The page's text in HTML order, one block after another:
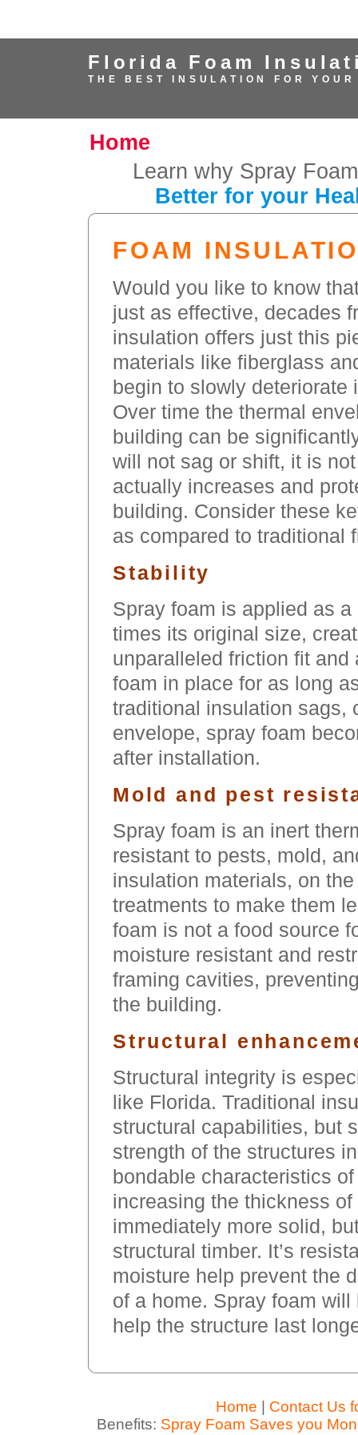
Florida Foam
THE BEST INSULATION FOR YOUR
Home
Learn why Spray
Better for your
FOAM
Would you like to know
just as effective, decades
insulation offers just this
materials like fiberglass
begin to slowly deteriorate
Over time the thermal
building can be
will not sag or shift, it is
actually increases and
building. Consider these
as compared to traditional
Stability
Spray foam is applied as
times its original size,
unparalleled friction fit
foam in place for as long
traditional insulation sags,
envelope, spray foam
after installation.
Mold and pest
Spray foam is an inert
resistant to pests, mold,
insulation materials, on
treatments to make them
foam is not a food source
moisture resistant and
framing cavities,
the building.
Structural
Structural integrity is
like Florida. Traditional
structural capabilities, but
strength of the structures
bondable characteristics
increasing the thickness
immediately more solid,
structural timber. It’s
moisture help prevent the
of a home. Spray foam
help the structure last
Home
Contact Us
Benefits: Spray Foam Saves you